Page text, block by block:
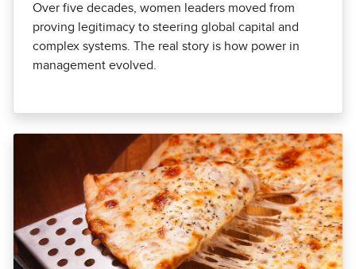
Over five decades, women leaders moved from
proving legitimacy to steering global capital and
complex systems. The real story is how power in
management evolved.